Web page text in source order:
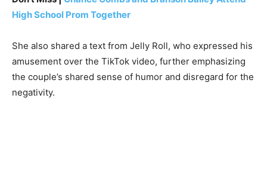
High School Prom Together
She also shared a text from Jelly Roll, who expressed his
amusement over the TikTok video, further emphasizing
the couple’s shared sense of humor and disregard for the
negativity.